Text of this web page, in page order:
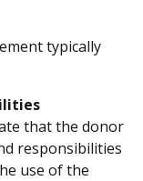
typically
that the donor
responsibilities
use of the